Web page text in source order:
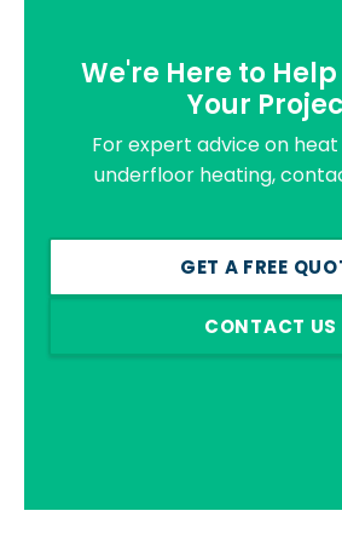
We're Here to
Your
For expert advice on
underfloor heating,
GET A FREE
CONTACT US